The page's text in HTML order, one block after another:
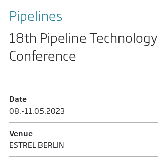
Pipelines
18th Pipeline Technology
Conference
Date
08.-11.05.2023
Venue
ESTREL BERLIN